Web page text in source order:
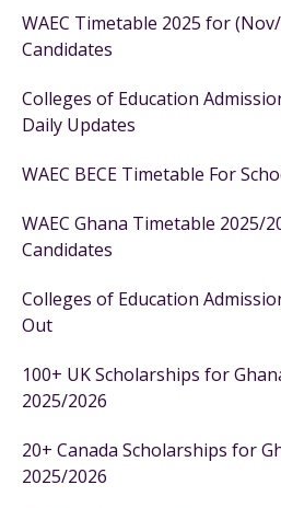
WAEC Timetable 2025 for
Candidates
Colleges of Education
Daily Updates
WAEC BECE Timetable For
WAEC Ghana Timetable 2025/
Candidates
Colleges of Education
Out
100+ UK Scholarships for
2025/2026
20+ Canada Scholarships for
2025/2026